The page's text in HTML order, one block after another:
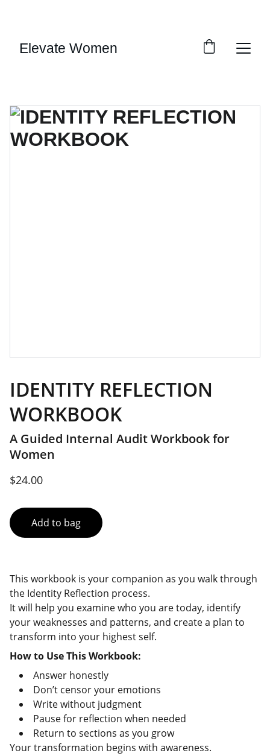
Elevate Women
IDENTITY REFLECTION
WORKBOOK
A Guided Internal Audit Workbook for
Women
$24.00
Add to bag
This workbook is your companion as you walk through
the Identity Reflection process.
It will help you examine who you are today, identify
your weaknesses and patterns, and create a plan to
transform into your highest self.
How to Use This Workbook:
Answer honestly
Don’t censor your emotions
Write without judgment
Pause for reflection when needed
Return to sections as you grow
Your transformation begins with awareness.